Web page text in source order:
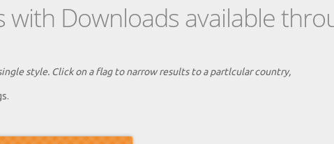
Downloads available
style. Click on a flag to narrow results to a partlcular country,